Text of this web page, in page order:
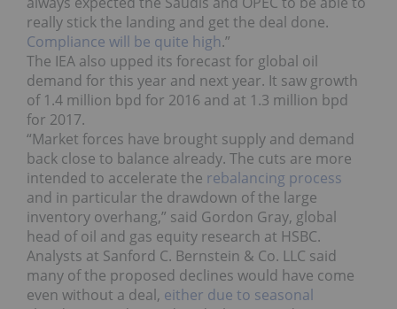
really stick the landing and get the deal done.
Compliance will be quite high.”
The IEA also upped its forecast for global oil
demand for this year and next year. It saw growth
of 1.4 million bpd for 2016 and at 1.3 million bpd
for 2017.
“Market forces have brought supply and demand
back close to balance already. The cuts are more
intended to accelerate the rebalancing process
and in particular the drawdown of the large
inventory overhang,” said Gordon Gray, global
head of oil and gas equity research at HSBC.
Analysts at Sanford C. Bernstein & Co. LLC said
many of the proposed declines would have come
even without a deal, either due to seasonal